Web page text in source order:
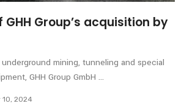
Group’s acquisition by
mining, tunneling and special
GHH Group GmbH ...
10, 2024